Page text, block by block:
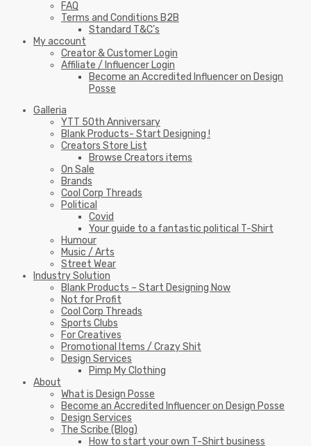
FAQ
Terms and Conditions B2B
Standard T&C’s
My account
Creator & Customer Login
Affiliate / Influencer Login
Become an Accredited Influencer on Design
Posse
Galleria
YTT 50th Anniversary
Blank Products- Start Designing !
Creators Store List
Browse Creators items
On Sale
Brands
Cool Corp Threads
Political
Covid
Your guide to a fantastic political T-Shirt
Humour
Music / Arts
Street Wear
Industry Solution
Blank Products – Start Designing Now
Not for Profit
Cool Corp Threads
Sports Clubs
For Creatives
Promotional Items / Crazy Shit
Design Services
Pimp My Clothing
About
What is Design Posse
Become an Accredited Influencer on Design Posse
Design Services
The Scribe (Blog)
How to start your own T-Shirt business